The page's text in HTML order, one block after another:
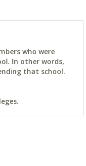
who were
In other words,
that school.